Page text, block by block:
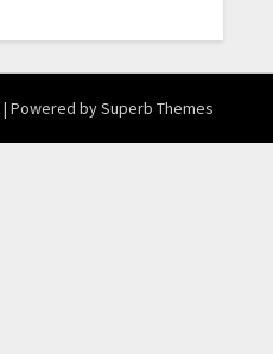
| Powered bySuperb Themes